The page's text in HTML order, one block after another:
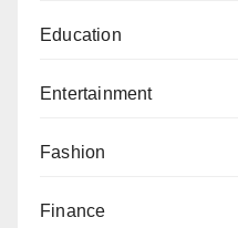
Education
Entertainment
Fashion
Finance